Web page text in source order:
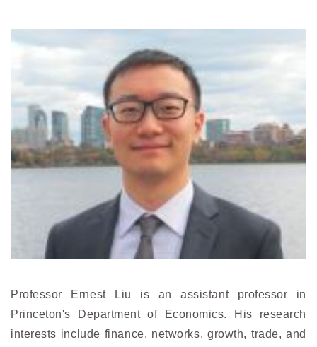
Professor Ernest Liu is an assistant professor in
Princeton's Department of Economics. His research
interests include finance, networks, growth, trade, and